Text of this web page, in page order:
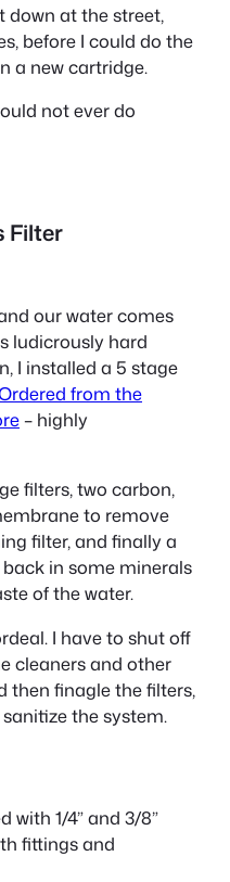
down at the street,
before I could do the
a new cartridge.
not ever do
Filter
our water comes
ludicrously hard
I installed a 5 stage
from the
– highly
filters, two carbon,
to remove
filter, and finally a
in some minerals
of the water.
I have to shut off
cleaners and other
then finagle the filters,
the system.
with 1/4” and 3/8”
fittings and